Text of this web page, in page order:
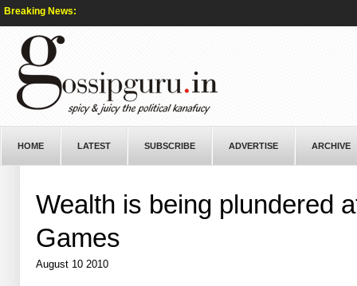
Breaking News:
HOME LATEST SUBSCRIBE ADVERTISE ARCHIVE
Wealth is being plundered
Games
August 10 2010